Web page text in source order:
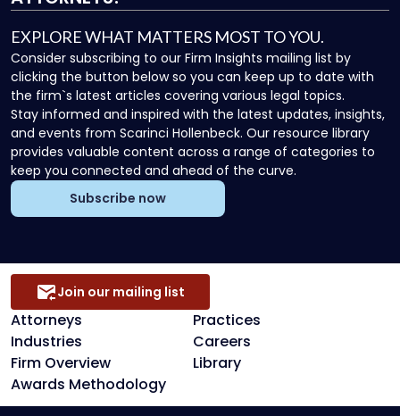
EXPLORE WHAT MATTERS MOST TO YOU.
Consider subscribing to our Firm Insights mailing list by
clicking the button below so you can keep up to date with
the firm`s latest articles covering various legal topics.
Stay informed and inspired with the latest updates, insights,
and events from Scarinci Hollenbeck. Our resource library
provides valuable content across a range of categories to
keep you connected and ahead of the curve.
Subscribe now
Attorneys
Practices
Industries
Careers
Firm Overview
Library
Awards Methodology
Join our mailing list